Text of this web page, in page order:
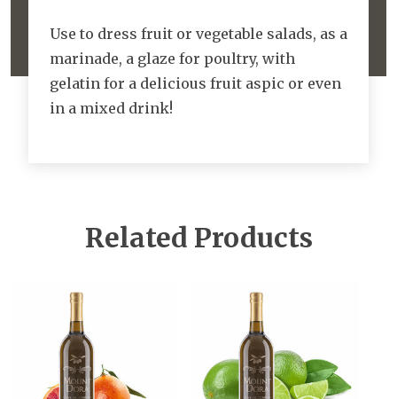
Use to dress fruit or vegetable salads, as a
marinade, a glaze for poultry, with
gelatin for a delicious fruit aspic or even
in a mixed drink!
Related Products